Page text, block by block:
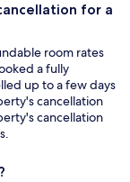
for a
room rates
a fully
up to a few days
cancellation
cancellation